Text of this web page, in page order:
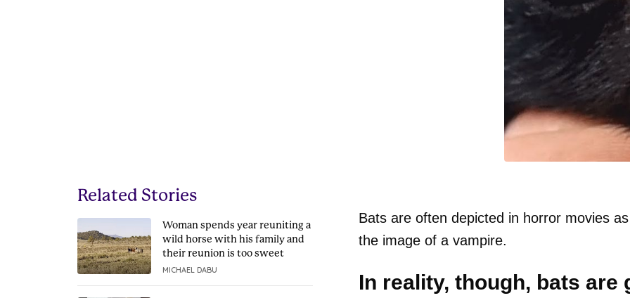
Related Stories
Woman spends year reuniting a
wild horse with his family and
their reunion is too sweet
MICHAEL DABU
Bats are often depicted in horror movies
the image of a vampire.
In reality, though, bats are